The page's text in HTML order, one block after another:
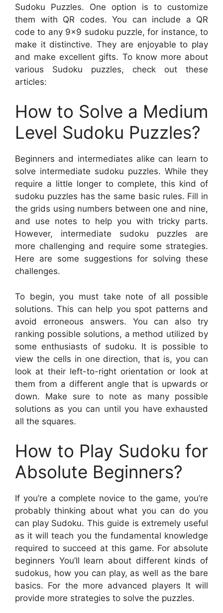
Sudoku Puzzles. One option is to customize
them with QR codes. You can include a QR
code to any 9×9 sudoku puzzle, for instance, to
make it distinctive. They are enjoyable to play
and make excellent gifts. To know more about
various Sudoku puzzles, check out these
articles:
How to Solve a Medium
Level Sudoku Puzzles?
Beginners and intermediates alike can learn to
solve intermediate sudoku puzzles. While they
require a little longer to complete, this kind of
sudoku puzzles has the same basic rules. Fill in
the grids using numbers between one and nine,
and use notes to help you with tricky parts.
However, intermediate sudoku puzzles are
more challenging and require some strategies.
Here are some suggestions for solving these
challenges.
To begin, you must take note of all possible
solutions. This can help you spot patterns and
avoid erroneous answers. You can also try
ranking possible solutions, a method utilized by
some enthusiasts of sudoku. It is possible to
view the cells in one direction, that is, you can
look at their left-to-right orientation or look at
them from a different angle that is upwards or
down. Make sure to note as many possible
solutions as you can until you have exhausted
all the squares.
How to Play Sudoku for
Absolute Beginners?
If you’re a complete novice to the game, you’re
probably thinking about what you can do you
can play Sudoku. This guide is extremely useful
as it will teach you the fundamental knowledge
required to succeed at this game. For absolute
beginners You’ll learn about different kinds of
sudokus, how you can play, as well as the bare
basics. For the more advanced players It will
provide more strategies to solve the puzzles.